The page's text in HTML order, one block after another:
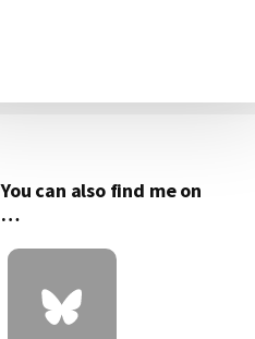
You can also find me on
…